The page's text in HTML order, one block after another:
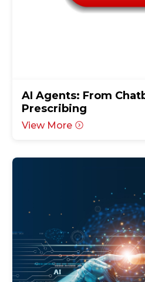
AI Agents: From
Prescribing
View More